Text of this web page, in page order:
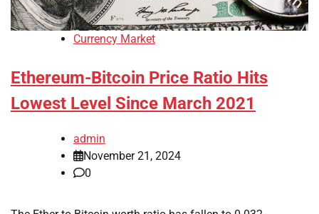
Currency Market
Ethereum-Bitcoin Price Ratio Hits
Lowest Level Since March 2021
admin
November 21, 2024
0